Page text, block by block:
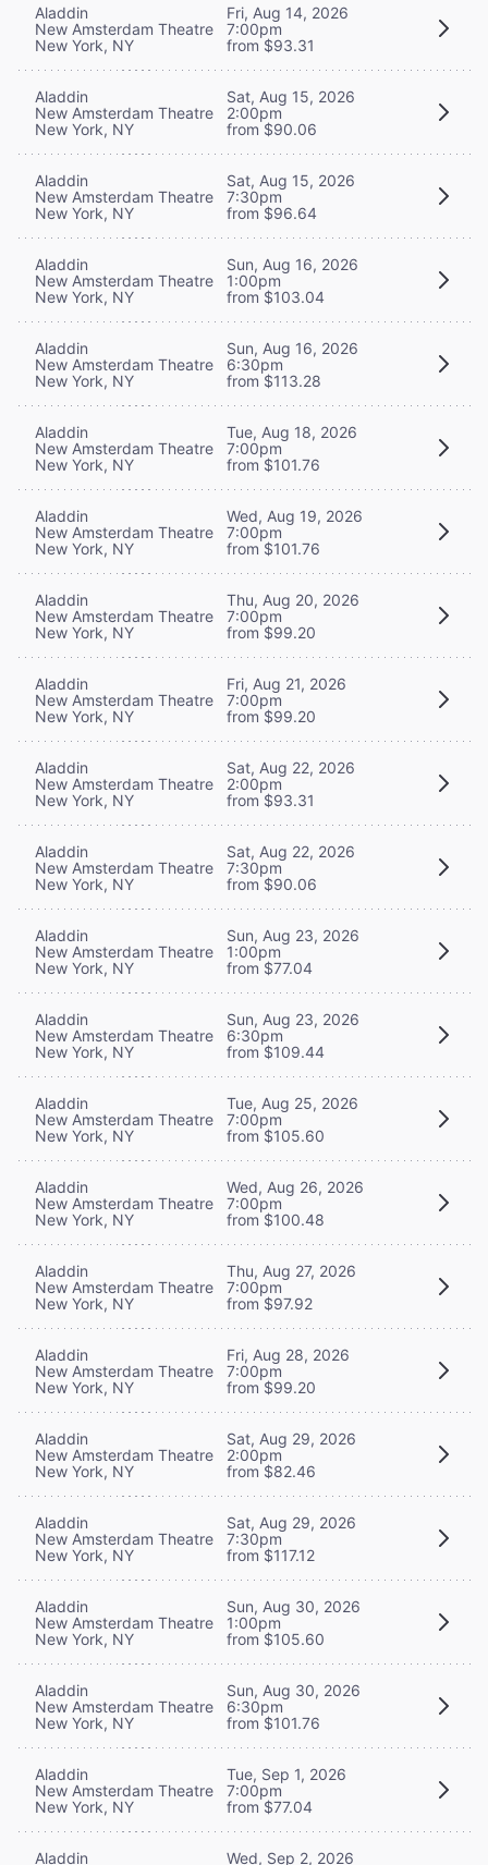
Aladdin
New Amsterdam Theatre
New York, NY
Fri, Aug 14, 2026
7:00pm
from $93.31
Aladdin
New Amsterdam Theatre
New York, NY
Sat, Aug 15, 2026
2:00pm
from $90.06
Aladdin
New Amsterdam Theatre
New York, NY
Sat, Aug 15, 2026
7:30pm
from $96.64
Aladdin
New Amsterdam Theatre
New York, NY
Sun, Aug 16, 2026
1:00pm
from $103.04
Aladdin
New Amsterdam Theatre
New York, NY
Sun, Aug 16, 2026
6:30pm
from $113.28
Aladdin
New Amsterdam Theatre
New York, NY
Tue, Aug 18, 2026
7:00pm
from $101.76
Aladdin
New Amsterdam Theatre
New York, NY
Wed, Aug 19, 2026
7:00pm
from $101.76
Aladdin
New Amsterdam Theatre
New York, NY
Thu, Aug 20, 2026
7:00pm
from $99.20
Aladdin
New Amsterdam Theatre
New York, NY
Fri, Aug 21, 2026
7:00pm
from $99.20
Aladdin
New Amsterdam Theatre
New York, NY
Sat, Aug 22, 2026
2:00pm
from $93.31
Aladdin
New Amsterdam Theatre
New York, NY
Sat, Aug 22, 2026
7:30pm
from $90.06
Aladdin
New Amsterdam Theatre
New York, NY
Sun, Aug 23, 2026
1:00pm
from $77.04
Aladdin
New Amsterdam Theatre
New York, NY
Sun, Aug 23, 2026
6:30pm
from $109.44
Aladdin
New Amsterdam Theatre
New York, NY
Tue, Aug 25, 2026
7:00pm
from $105.60
Aladdin
New Amsterdam Theatre
New York, NY
Wed, Aug 26, 2026
7:00pm
from $100.48
Aladdin
New Amsterdam Theatre
New York, NY
Thu, Aug 27, 2026
7:00pm
from $97.92
Aladdin
New Amsterdam Theatre
New York, NY
Fri, Aug 28, 2026
7:00pm
from $99.20
Aladdin
New Amsterdam Theatre
New York, NY
Sat, Aug 29, 2026
2:00pm
from $82.46
Aladdin
New Amsterdam Theatre
New York, NY
Sat, Aug 29, 2026
7:30pm
from $117.12
Aladdin
New Amsterdam Theatre
New York, NY
Sun, Aug 30, 2026
1:00pm
from $105.60
Aladdin
New Amsterdam Theatre
New York, NY
Sun, Aug 30, 2026
6:30pm
from $101.76
Aladdin
New Amsterdam Theatre
New York, NY
Tue, Sep 1, 2026
7:00pm
from $77.04
Aladdin
Wed, Sep 2, 2026